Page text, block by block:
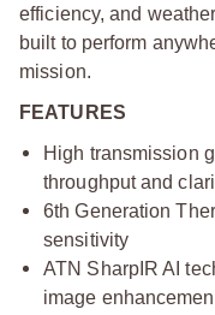
efficiency, and
built to perform
mission.
FEATURES
High transmission
throughput and
6th Generation
sensitivity
ATN SharpIR AI
image